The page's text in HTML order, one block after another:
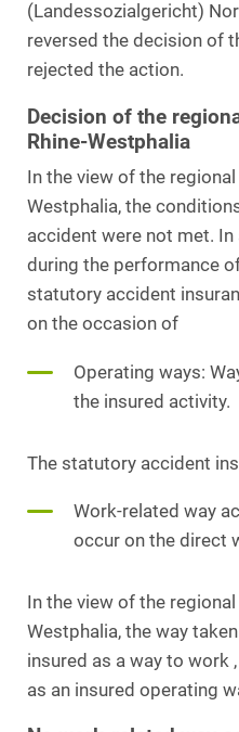
(Landessozialgericht)
reversed the decision of
rejected the action.
Decision of the
Rhine-Westphalia
In the view of the
Westphalia, the
accident were not met.
during the performance
statutory accident
on the occasion of
Operating ways:
the insured activity.
The statutory accident
Work-related way
occur on the direct
In the view of the
Westphalia, the way
insured as a way to work
as an insured operating